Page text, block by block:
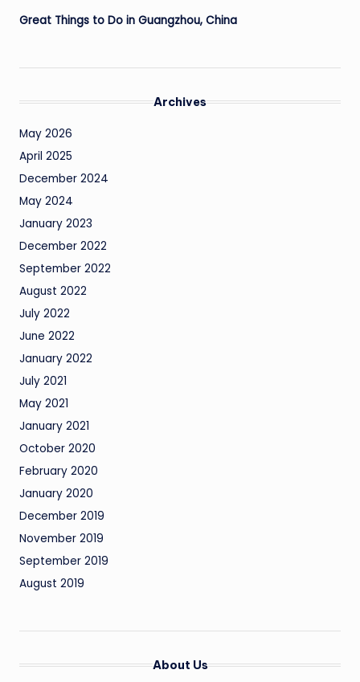
Great Things to Do in Guangzhou, China
Archives
May 2026
April 2025
December 2024
May 2024
January 2023
December 2022
September 2022
August 2022
July 2022
June 2022
January 2022
July 2021
May 2021
January 2021
October 2020
February 2020
January 2020
December 2019
November 2019
September 2019
August 2019
About Us